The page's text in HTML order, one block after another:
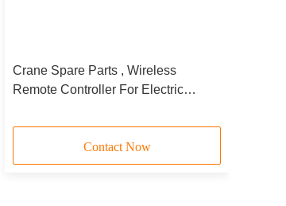
Crane Spare Parts , Wireless
Remote Controller For Electric
Contact Now